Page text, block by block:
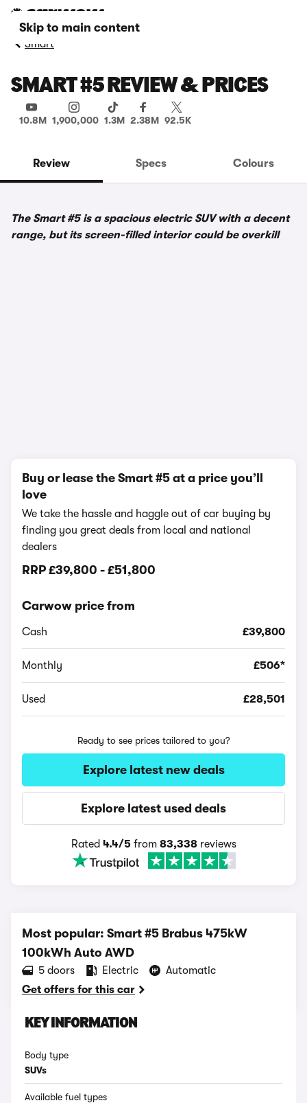
Skip to main content
Smart
SMART #5 REVIEW & PRICES
10.8M 1,900,000 1.3M 2.38M 92.5K
Review Specs Colours
The Smart #5 is a spacious electric SUV with a decent
range, but its screen-filled interior could be overkill
Buy or lease the Smart #5 at a price you’ll
love
We take the hassle and haggle out of car buying by
finding you great deals from local and national
dealers
RRP £39,800 - £51,800
Carwow price from
Cash £39,800
Monthly £506*
Used £28,501
Ready to see prices tailored to you?
Explore latest new deals
Explore latest used deals
Rated 4.4/5from 83,338reviews
Most popular: Smart #5 Brabus 475kW
100kWh Auto AWD
5 doors Electric
Automatic
Get offers for this car
KEY INFORMATION
Body type
SUVs
Available fuel types